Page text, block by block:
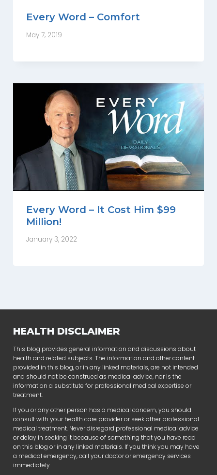
Every Word – Comfort
May 7, 2019
Every Word – It Cost Him $99
Million!
January 3, 2022
HEALTH DISCLAIMER
This blog provides general information and discussions about
health and related subjects. The information and other content
provided in this blog, or in any linked materials, are not intended
and should not be construed as medical advice, nor is the
information a substitute for professional medical expertise or
treatment.
If you or any other person has a medical concern, you should
consult with your health care provider or seek other professional
medical treatment. Never disregard professional medical advice
or delay in seeking it because of something that you have read
on this blog or in any linked materials. If you think you may have
a medical emergency, call your doctor or emergency services
immediately.